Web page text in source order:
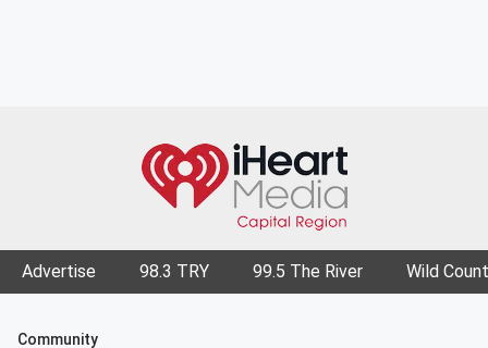
Advertise 98.3 TRY 99.5 The River Wild
Community